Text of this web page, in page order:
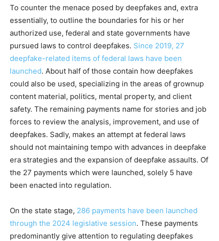
To counter the menace posed by deepfakes and, extra
essentially, to outline the boundaries for his or her
authorized use, federal and state governments have
pursued laws to control deepfakes. Since 2019, 27
deepfake-related items of federal laws have been
launched. About half of those contain how deepfakes
could also be used, specializing in the areas of grownup
content material, politics, mental property, and client
safety. The remaining payments name for stories and job
forces to review the analysis, improvement, and use of
deepfakes. Sadly, makes an attempt at federal laws
should not maintaining tempo with advances in deepfake
era strategies and the expansion of deepfake assaults. Of
the 27 payments which were launched, solely 5 have
been enacted into regulation.
On the state stage, 286 payments have been launched
through the 2024 legislative session. These payments
predominantly give attention to regulating deepfakes